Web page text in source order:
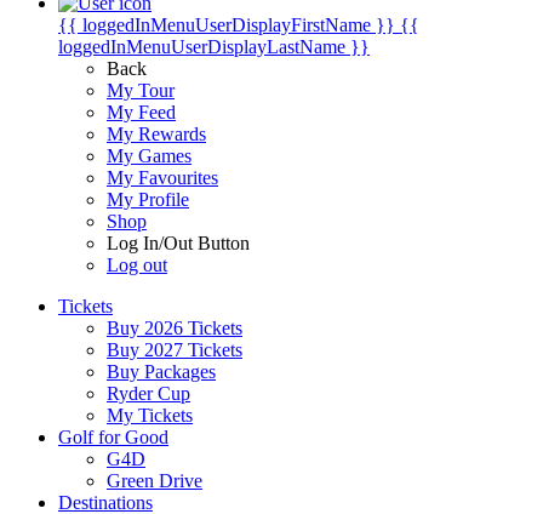
{{ loggedInMenuUserDisplayFirstName }} {{
loggedInMenuUserDisplayLastName }}
Back
My Tour
My Feed
My Rewards
My Games
My Favourites
My Profile
Shop
Log In/Out Button
Log out
Tickets
Buy 2026 Tickets
Buy 2027 Tickets
Buy Packages
Ryder Cup
My Tickets
Golf for Good
G4D
Green Drive
Destinations